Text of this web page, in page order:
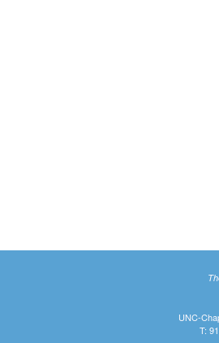
UNC-
T: